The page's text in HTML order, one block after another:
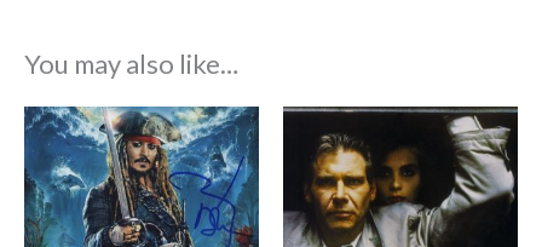
You may also like…